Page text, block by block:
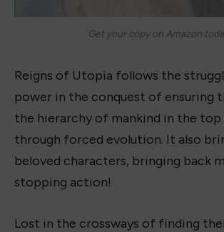
Get your copy on Amazon
Reigns of Utopia follows the
power in the conquest of ensuring
the hierarchy of mankind in the
through forced evolution. It also
beloved characters, bringing back
stopping action!
Lost in the crossways of finding